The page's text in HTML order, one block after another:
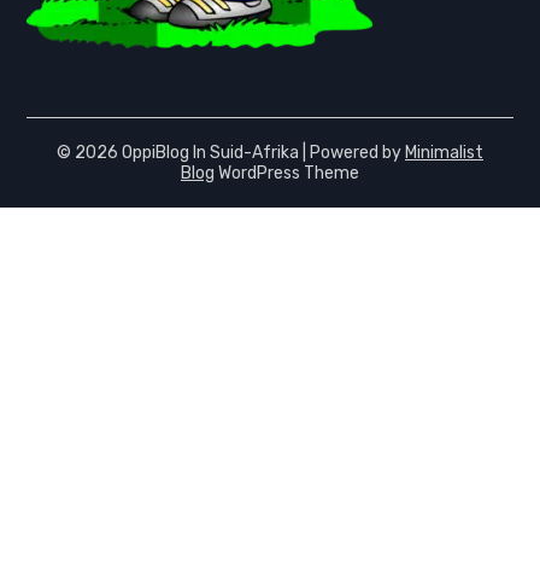
© 2026 OppiBlog In Suid-Afrika | Powered by Minimalist
Blog WordPress Theme